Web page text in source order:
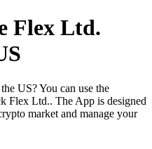
Flex Ltd.
US? You can use the
Flex Ltd.. The App is designed
market and manage your